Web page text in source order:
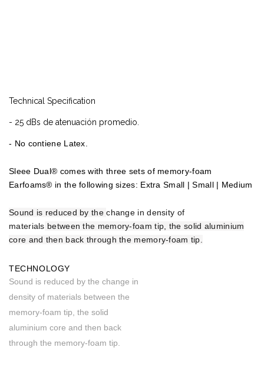
Technical Specification
- 25 dBs de atenuación promedio.
- No contiene Latex.
Sleee Dual® comes with three sets of memory-foam
Earfoams® in the following sizes: Extra Small | Small | Medium
Sound is reduced by thechange in density of
materials between the memory-foam tip, the solid aluminium
core and then back through the memory-foam tip.
TECHNOLOGY
Sound is reduced by the change in
density of materials between the
memory-foam tip, the solid
aluminium core and then back
through the memory-foam tip.